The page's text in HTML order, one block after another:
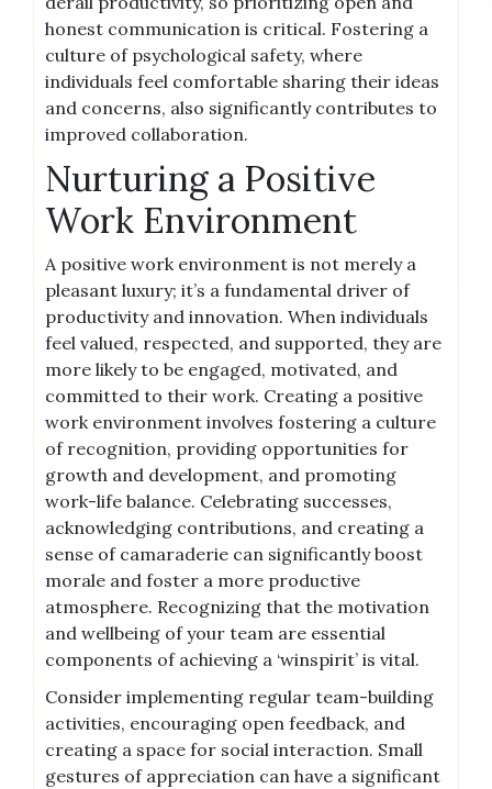
honest communication is critical. Fostering a
culture of psychological safety, where
individuals feel comfortable sharing their ideas
and concerns, also significantly contributes to
improved collaboration.
Nurturing a Positive
Work Environment
A positive work environment is not merely a
pleasant luxury; it’s a fundamental driver of
productivity and innovation. When individuals
feel valued, respected, and supported, they are
more likely to be engaged, motivated, and
committed to their work. Creating a positive
work environment involves fostering a culture
of recognition, providing opportunities for
growth and development, and promoting
work-life balance. Celebrating successes,
acknowledging contributions, and creating a
sense of camaraderie can significantly boost
morale and foster a more productive
atmosphere. Recognizing that the motivation
and wellbeing of your team are essential
components of achieving a ‘winspirit’ is vital.
Consider implementing regular team-building
activities, encouraging open feedback, and
creating a space for social interaction. Small
gestures of appreciation can have a significant